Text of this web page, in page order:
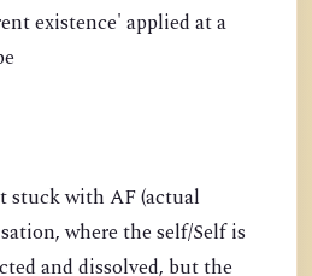
existence' applied at a
stuck with AF (actual
where the self/Self is
and dissolved, but the